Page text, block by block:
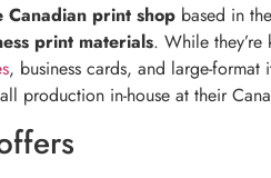
Canadian print shop based in
print materials. While
, business cards, and large-format
production in-house at their